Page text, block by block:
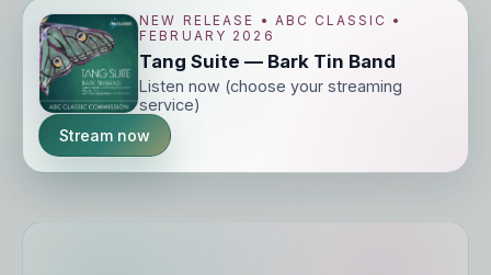
NEW RELEASE • ABC CLASSIC •
FEBRUARY 2026
Tang Suite — Bark Tin Band
Listen now (choose your streaming
service)
Stream now